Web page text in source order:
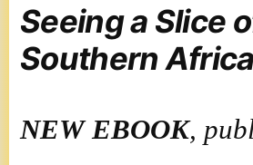
Seeing a Slice
Southern
NEW EBOOK,